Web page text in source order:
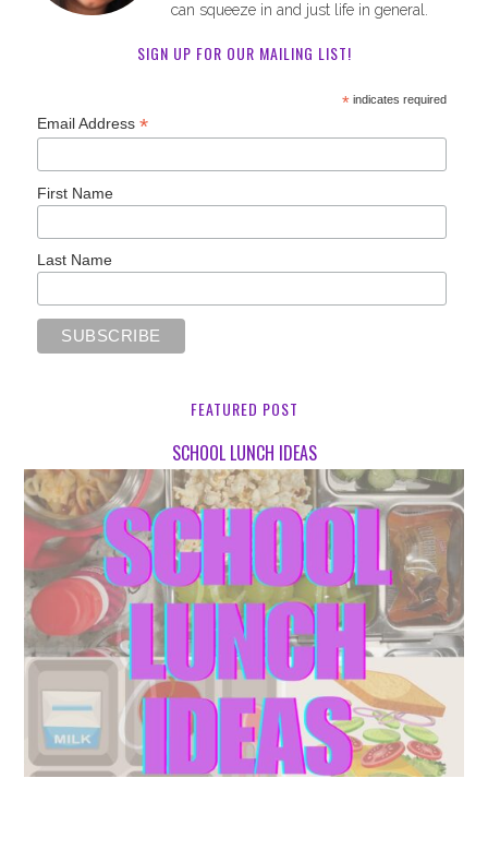
can squeeze in and just life in general.
SIGN UP FOR OUR MAILING LIST!
*indicates required
Email Address*
First Name
Last Name
FEATURED POST
SCHOOL LUNCH IDEAS